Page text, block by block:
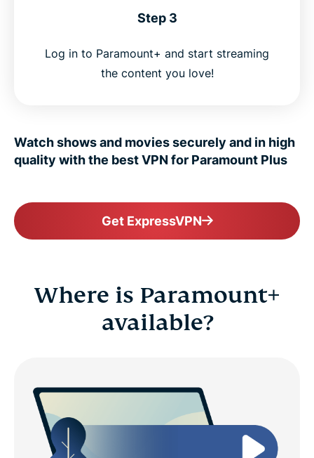
Step 3
Log in to Paramount+ and start streaming
the content you love!
Watch shows and movies securely and in high
quality with the best VPN for Paramount Plus
Get ExpressVPN
Where is Paramount+
available?